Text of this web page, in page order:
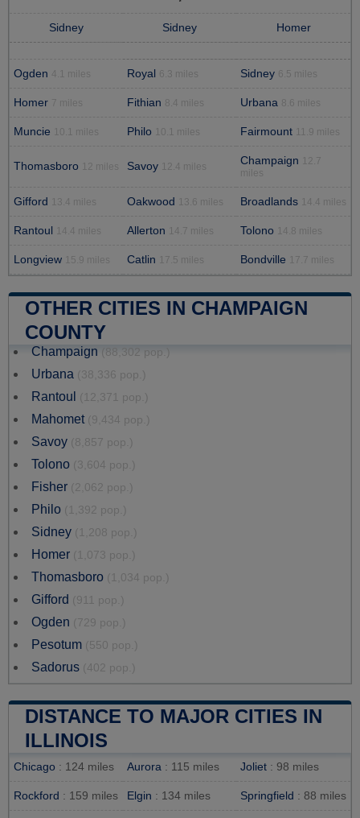
Sidney Sidney Homer
Ogden 4.1 miles Royal 6.3 miles Sidney 6.5 miles
Homer 7 miles Fithian 8.4 miles Urbana 8.6 miles
Muncie 10.1 miles Philo 10.1 miles Fairmount 11.9 miles
Thomasboro 12 miles Savoy 12.4 miles Champaign
12.7
miles
Gifford 13.4 miles Oakwood 13.6 miles Broadlands 14.4 miles
Rantoul 14.4 miles Allerton 14.7 miles Tolono 14.8 miles
Longview 15.9 miles Catlin 17.5 miles Bondville 17.7 miles
OTHER CITIES IN CHAMPAIGN
COUNTY
Champaign (88,302 pop.)
Urbana (38,336 pop.)
Rantoul (12,371 pop.)
Mahomet (9,434 pop.)
Savoy (8,857 pop.)
Tolono (3,604 pop.)
Fisher (2,062 pop.)
Philo (1,392 pop.)
Sidney (1,208 pop.)
Homer (1,073 pop.)
Thomasboro (1,034 pop.)
Gifford (911 pop.)
Ogden (729 pop.)
Pesotum (550 pop.)
Sadorus (402 pop.)
DISTANCE TO MAJOR CITIES IN
ILLINOIS
Chicago : 124 miles Aurora : 115 miles Joliet : 98 miles
Rockford : 159 miles Elgin : 134 miles Springfield : 88 miles